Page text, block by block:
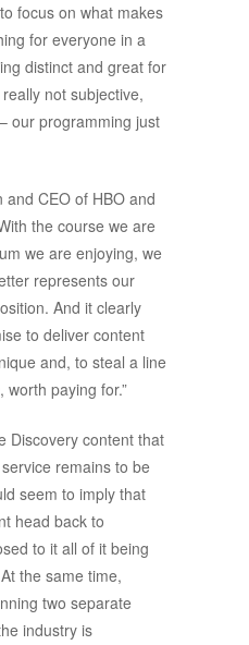
focus on what makes
for everyone in a
distinct and great for
not subjective,
our programming just
CEO of HBO and
the course we are
we are enjoying, we
represents our
And it clearly
to deliver content
and, to steal a line
worth paying for.”
Discovery content that
remains to be
seem to imply that
head back to
to it all of it being
the same time,
two separate
industry is